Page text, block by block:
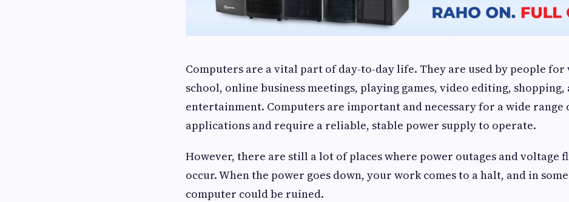
Computers are a vital part of day-to-day life. They are used by people for
school, online business meetings, playing games, video editing, shopping,
entertainment. Computers are important and necessary for a wide range
applications and require a reliable, stable power supply to operate.
However, there are still a lot of places where power outages and voltage
occur. When the power goes down, your work comes to a halt, and in
computer could be ruined.